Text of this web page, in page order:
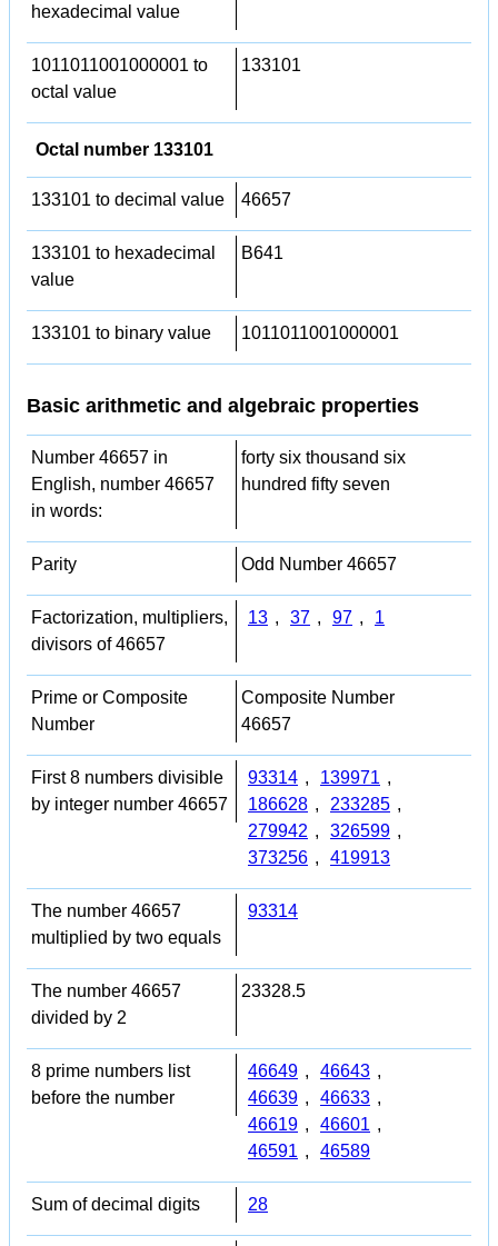
hexadecimal value
1011011001000001 to
octal value
133101
Octal number 133101
133101 to decimal value 46657
133101 to hexadecimal
value
B641
133101 to binary value 1011011001000001
Basic arithmetic and algebraic properties
Number 46657 in
English, number 46657
in words:
forty six thousand six
hundred fifty seven
Parity Odd Number 46657
Factorization, multipliers,
divisors of 46657
13 , 37 , 97 , 1
Prime or Composite
Number
Composite Number
46657
First 8 numbers divisible
by integer number 46657
93314 , 139971 ,
186628 , 233285 ,
279942 , 326599 ,
373256 , 419913
The number 46657
multiplied by two equals
93314
The number 46657
divided by 2
23328.5
8 prime numbers list
before the number
46649 , 46643 ,
46639 , 46633 ,
46619 , 46601 ,
46591 , 46589
Sum of decimal digits 28